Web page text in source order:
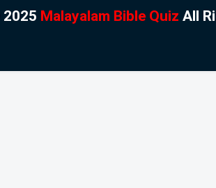
Malayalam Bible Quiz All